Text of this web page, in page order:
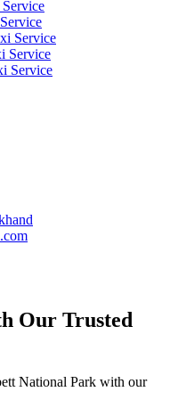
Service
Service
Service
Our Trusted
National Park with our